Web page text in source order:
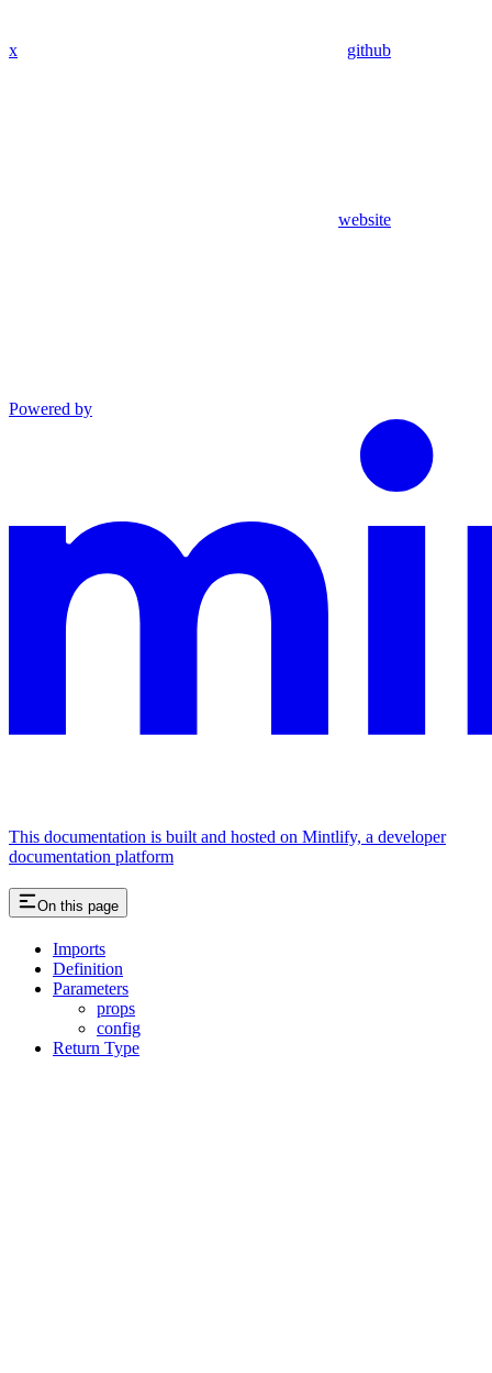
x github
website
Powered by
This documentation is built and hosted on Mintlify, a developer
documentation platform
On this page
Imports
Definition
Parameters
props
config
Return Type